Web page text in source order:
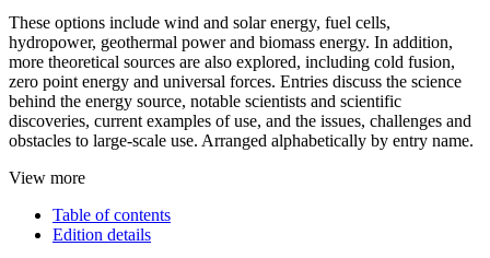
These options include wind and solar energy, fuel cells,
hydropower, geothermal power and biomass energy. In addition,
more theoretical sources are also explored, including cold fusion,
zero point energy and universal forces. Entries discuss the science
behind the energy source, notable scientists and scientific
discoveries, current examples of use, and the issues, challenges and
obstacles to large-scale use. Arranged alphabetically by entry name.
View more
Table of contents
Edition details